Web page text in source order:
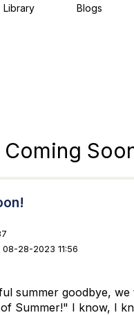
Library Blogs
28-2023 11:56
summer goodbye,
Summer!" I know, I